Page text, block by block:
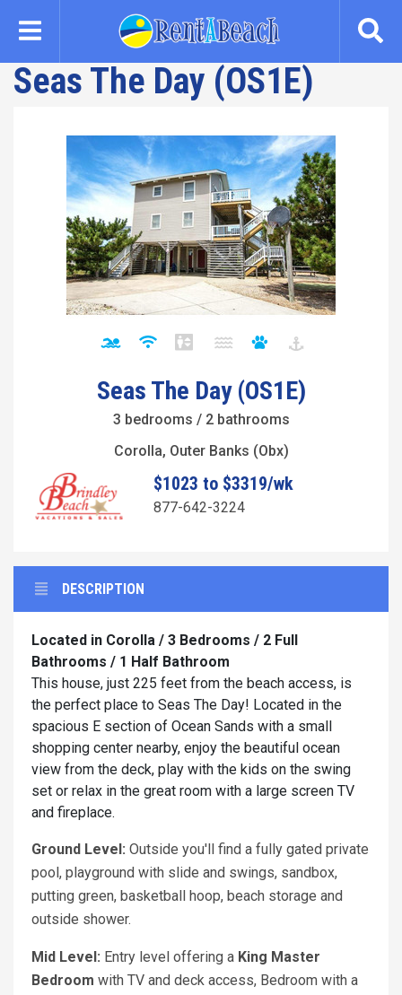
content
Seas The Day (OS1E)
Seas The Day (OS1E)
3 bedrooms / 2 bathrooms
Corolla, Outer Banks (Obx)
$1023 to $3319/wk
877-642-3224
DESCRIPTION
Located in Corolla / 3 Bedrooms / 2 Full
Bathrooms / 1 Half Bathroom
This house, just 225 feet from the beach access, is
the perfect place to Seas The Day! Located in the
spacious E section of Ocean Sands with a small
shopping center nearby, enjoy the beautiful ocean
view from the deck, play with the kids on the swing
set or relax in the great room with a large screen TV
and fireplace.
Ground Level: Outside you'll find a fully gated private
pool, playground with slide and swings, sandbox,
putting green, basketball hoop, beach storage and
outside shower.
Mid Level: Entry level offering a King Master
Bedroom with TV and deck access, Bedroom with a